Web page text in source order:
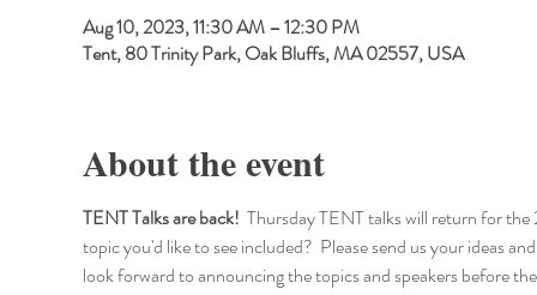
Aug 10, 2023, 11:30 AM – 12:30 PM
Tent, 80 Trinity Park, Oak Bluffs, MA 02557, USA
About the event
TENT Talks are back! Thursday TENT talks will return for the
topic you'd like to see included?  Please send us your ideas
look forward to announcing the topics and speakers before